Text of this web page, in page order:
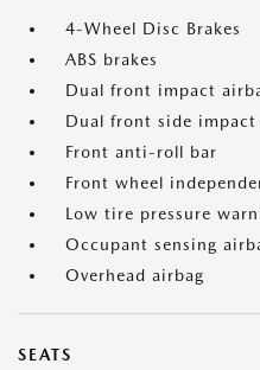
4-Wheel Disc Brakes
ABS brakes
Dual front impact
Dual front side impact
Front anti-roll bar
Front wheel
Low tire pressure
Occupant sensing
Overhead airbag
SEATS